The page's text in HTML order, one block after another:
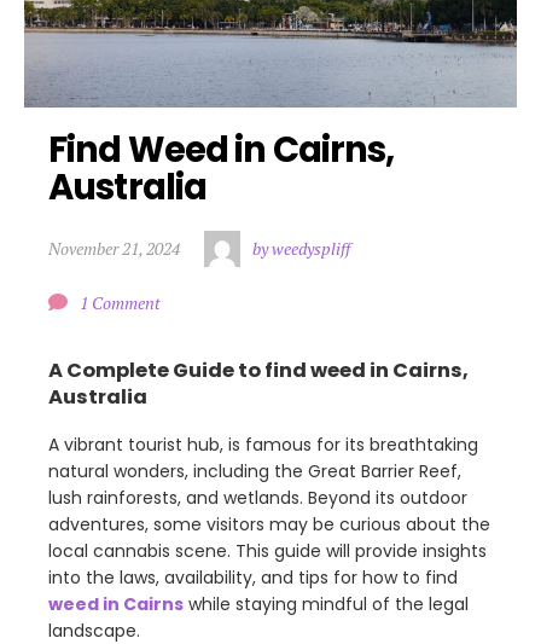
Find Weed in Cairns,
Australia
November 21, 2024 by weedyspliff
1 Comment
A Complete Guide to find weed in Cairns,
Australia
A vibrant tourist hub, is famous for its breathtaking
natural wonders, including the Great Barrier Reef,
lush rainforests, and wetlands. Beyond its outdoor
adventures, some visitors may be curious about the
local cannabis scene. This guide will provide insights
into the laws, availability, and tips for how to find
weed in Cairns while staying mindful of the legal
landscape.